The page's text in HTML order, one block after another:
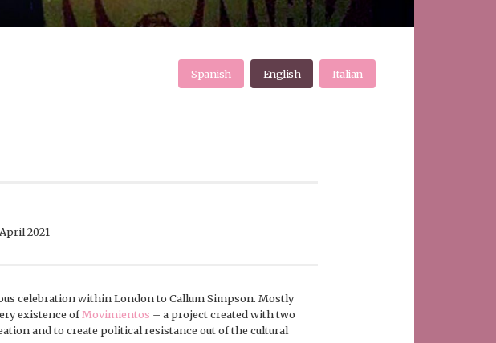
Spanish English Italian
2021
celebration within London to Callum Simpson. Mostly
existence ofMovimientos – a project created with two
and to create political resistance out of the cultural